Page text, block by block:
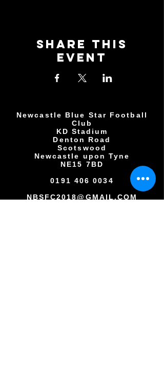
Share This
Event
Newcastle Blue Star Football
Club
KD Stadium
Denton Road
Scotswood
Newcastle upon Tyne
NE15 7BD
0191 406 0034
NBSFC2018@GMAIL.COM